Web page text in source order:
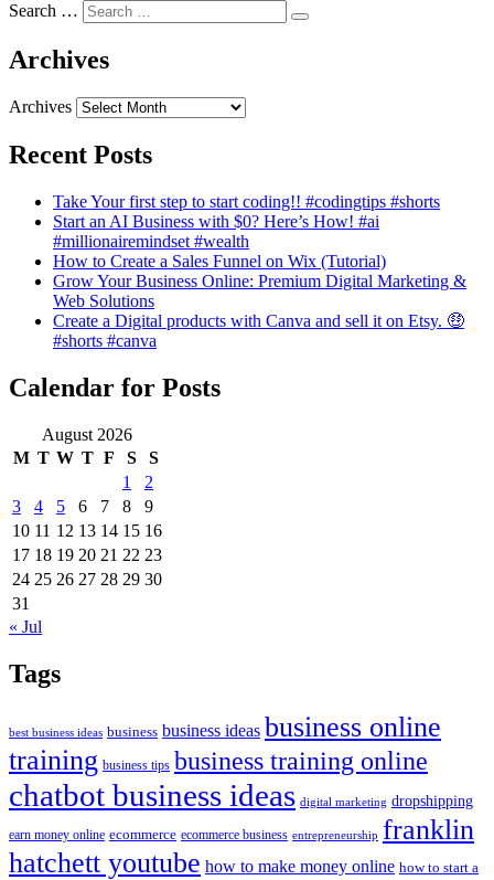
Search …
Archives
Archives
Recent Posts
Take Your first step to start coding!! #codingtips #shorts
Start an AI Business with $0? Here’s How! #ai
#millionairemindset #wealth
How to Create a Sales Funnel on Wix (Tutorial)
Grow Your Business Online: Premium Digital Marketing &
Web Solutions
Create a Digital products with Canva and sell it on Etsy. 🤑
#shorts #canva
Calendar for Posts
August 2026
M T W T F S
S
1
2
3
4 5 6 7 8
9
10 11 12 13 14 15 16
17 18 19 20 21 22 23
24 25 26 27 28 29 30
31
« Jul
Tags
best business ideas business business ideas business online
training business tips business training online
chatbot business ideas digital marketing dropshipping
earn money online ecommerce ecommerce business entrepreneurship franklin
hatchett youtube how to make money online how to start a